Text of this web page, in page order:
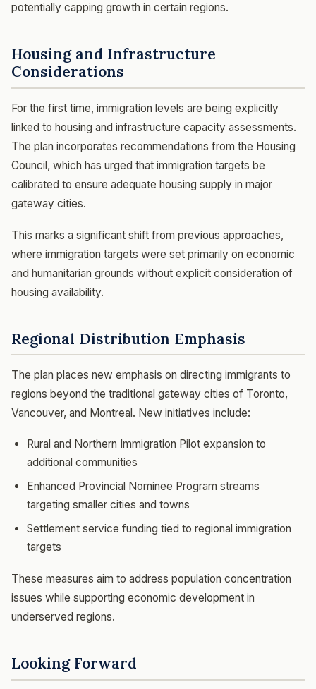
potentially capping growth in certain regions.
Housing and Infrastructure
Considerations
For the first time, immigration levels are being explicitly
linked to housing and infrastructure capacity assessments.
The plan incorporates recommendations from the Housing
Council, which has urged that immigration targets be
calibrated to ensure adequate housing supply in major
gateway cities.
This marks a significant shift from previous approaches,
where immigration targets were set primarily on economic
and humanitarian grounds without explicit consideration of
housing availability.
Regional Distribution Emphasis
The plan places new emphasis on directing immigrants to
regions beyond the traditional gateway cities of Toronto,
Vancouver, and Montreal. New initiatives include:
Rural and Northern Immigration Pilot expansion to
additional communities
Enhanced Provincial Nominee Program streams
targeting smaller cities and towns
Settlement service funding tied to regional immigration
targets
These measures aim to address population concentration
issues while supporting economic development in
underserved regions.
Looking Forward